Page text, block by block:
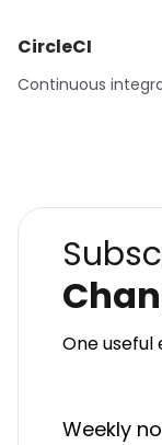
CircleCI
Continuous
One useful
Weekly